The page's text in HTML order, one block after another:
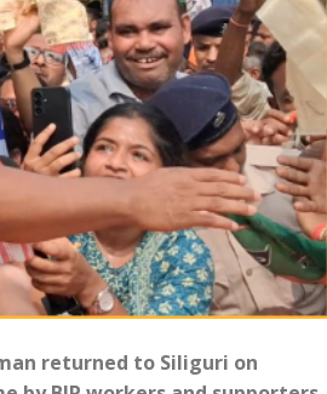
returned to Siliguri on